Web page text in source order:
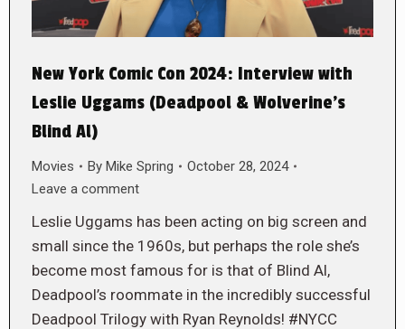
New York Comic Con 2024: Interview with
Leslie Uggams (Deadpool & Wolverine’s
Blind Al)
Movies By Mike Spring
October 28, 2024
Leave a comment
Leslie Uggams has been acting on big screen and
small since the 1960s, but perhaps the role she’s
become most famous for is that of Blind Al,
Deadpool’s roommate in the incredibly successful
Deadpool Trilogy with Ryan Reynolds! #NYCC